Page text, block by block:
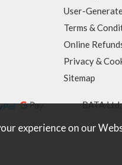
User-
Terms &
Online
Privacy &
Sitemap
BATA
experience on our